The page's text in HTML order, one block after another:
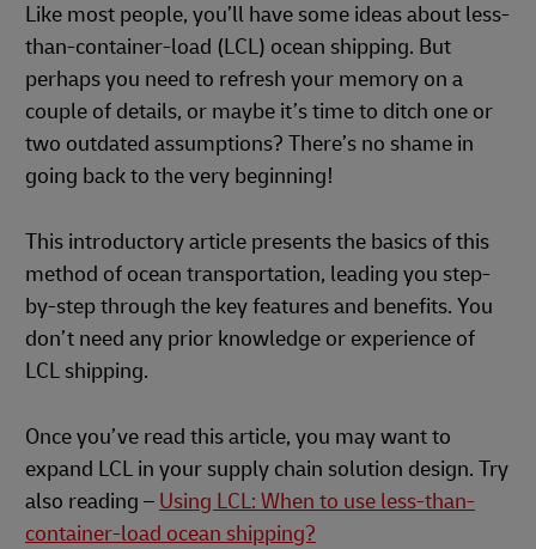
Like most people, you’ll have some ideas about less-
than-container-load (LCL) ocean shipping. But
perhaps you need to refresh your memory on a
couple of details, or maybe it’s time to ditch one or
two outdated assumptions? There’s no shame in
going back to the very beginning!
This introductory article presents the basics of this
method of ocean transportation, leading you step-
by-step through the key features and benefits. You
don’t need any prior knowledge or experience of
LCL shipping.
Once you’ve read this article, you may want to
expand LCL in your supply chain solution design. Try
also reading – Using LCL: When to use less-than-
container-load ocean shipping?